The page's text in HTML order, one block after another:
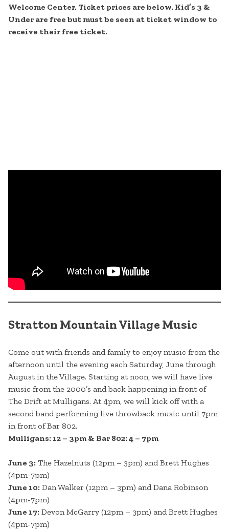
Welcome Center. Ticket prices are below. Kid’s 3 &
Under are free but must be seen at ticket window to
receive their free ticket.
Stratton Mountain Village Music
Come out with friends and family to enjoy music from the
afternoon until the evening each Saturday, June through
August in the Village. Starting at noon, we will have live
music from the 2000’s and back happening in front of
The Drift at Mulligans. At 4pm, we will kick off with a
second band performing live throwback music until 7pm
in front of Bar 802.
Mulligans: 12 – 3pm & Bar 802: 4 – 7pm
June 3: The Hazelnuts (12pm – 3pm) and Brett Hughes
(4pm-7pm)
June 10: Dan Walker (12pm – 3pm) and Dana Robinson
(4pm-7pm)
June 17: Devon McGarry (12pm – 3pm) and Brett Hughes
(4pm-7pm)